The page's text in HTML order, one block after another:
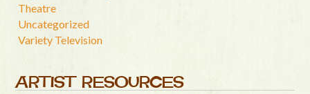
Theatre
Uncategorized
Variety Television
ARTIST RESOURCES